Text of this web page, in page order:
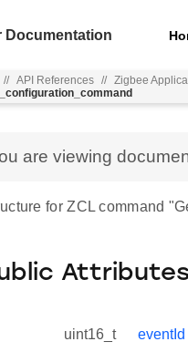
Documentation
// API References // Zigbee
are viewing
for ZCL command
Attributes
uint16_t eventId